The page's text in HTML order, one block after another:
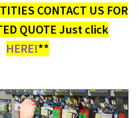
CONTACT US FOR
QUOTE Just click
HERE!**